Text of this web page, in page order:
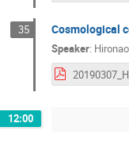
35 Cosmological
Speaker:
12:00